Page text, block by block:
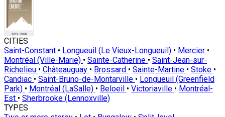
CITIES
Saint-Constant • Longueuil (Le Vieux-Longueuil) • Mercier •
Montréal (Ville-Marie) • Sainte-Catherine • Saint-Jean-sur-
Richelieu • Châteauguay • Brossard • Sainte-Martine • Stoke •
Candiac • Saint-Bruno-de-Montarville • Longueuil (Greenfield
Park) • Montréal (LaSalle) • Beloeil • Victoriaville • Montréal-
Est • Sherbrooke (Lennoxville)
TYPES